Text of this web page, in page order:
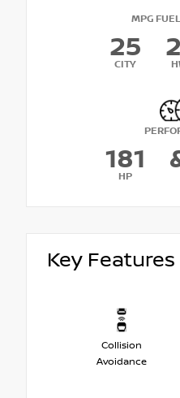
MPG
25
CITY
181
HP
Key Features
Collision
Avoidance